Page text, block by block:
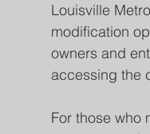
Louisville
modification
owners and
accessing the
For those who